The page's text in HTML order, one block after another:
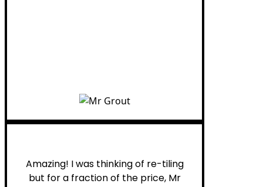
Amazing! I was thinking of re-tiling
but for a fraction of the price, Mr